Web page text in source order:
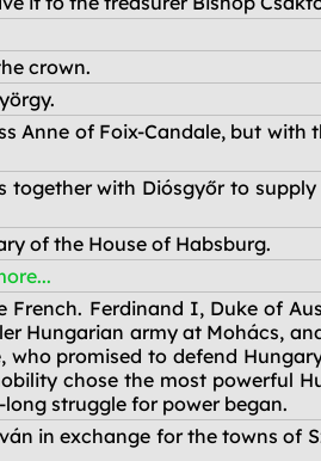
crown.
Anne of Foix-Candale, but
with Diósgyőr to
of the House of Habsburg.
Ferdinand I, Duke of
Hungarian army at Mohács,
promised to defend
chose the most powerful
struggle for power began.
in exchange for the towns of